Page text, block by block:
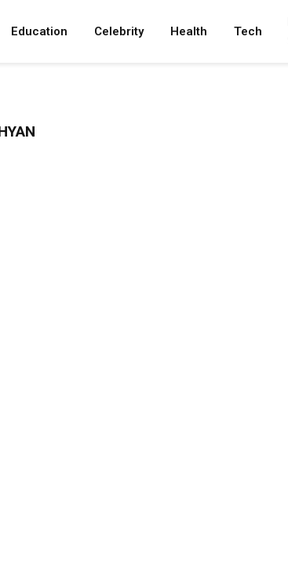
Education Celebrity Health Tech